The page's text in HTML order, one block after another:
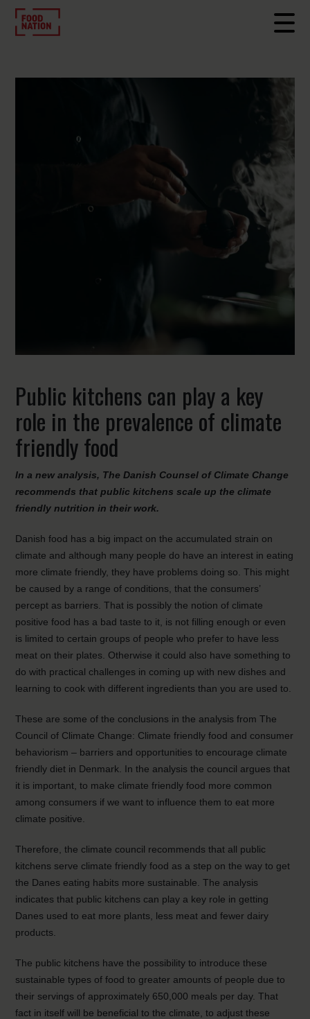
Public kitchens can play a key
role in the prevalence of climate
friendly food
In a new analysis, The Danish Counsel of Climate Change
recommends that public kitchens scale up the climate
friendly nutrition in their work.
Danish food has a big impact on the accumulated strain on
climate and although many people do have an interest in eating
more climate friendly, they have problems doing so. This might
be caused by a range of conditions, that the consumers’
percept as barriers. That is possibly the notion of climate
positive food has a bad taste to it, is not filling enough or even
is limited to certain groups of people who prefer to have less
meat on their plates. Otherwise it could also have something to
do with practical challenges in coming up with new dishes and
learning to cook with different ingredients than you are used to.
These are some of the conclusions in the analysis from The
Council of Climate Change: Climate friendly food and consumer
behaviorism – barriers and opportunities to encourage climate
friendly diet in Denmark. In the analysis the council argues that
it is important, to make climate friendly food more common
among consumers if we want to influence them to eat more
climate positive.
Therefore, the climate council recommends that all public
kitchens serve climate friendly food as a step on the way to get
the Danes eating habits more sustainable. The analysis
indicates that public kitchens can play a key role in getting
Danes used to eat more plants, less meat and fewer dairy
products.
The public kitchens have the possibility to introduce these
sustainable types of food to greater amounts of people due to
their servings of approximately 650,000 meals per day. That
fact in itself will be beneficial to the climate, to adjust these